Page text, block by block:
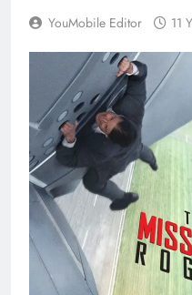
YouMobile Editor 11